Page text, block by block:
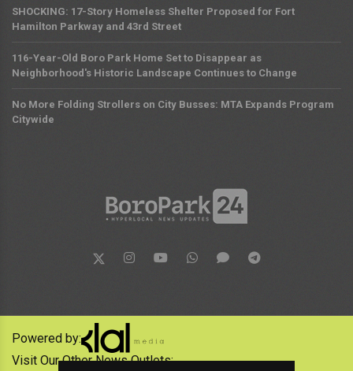
SHOCKING: 17-Story Homeless Shelter Proposed for Fort
Hamilton Parkway and 43rd Street
116-Year-Old Boro Park Home Set to Disappear as
Neighborhood's Historic Landscape Continues to Change
No More Folding Strollers on City Busses: MTA Expands Program
Citywide
Powered by:
Visit Our Other News Outlets: